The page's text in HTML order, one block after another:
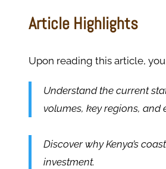
Article Highlights
Upon reading this article,
Understand the current
volumes, key regions, and
Discover why Kenya’s
investment.